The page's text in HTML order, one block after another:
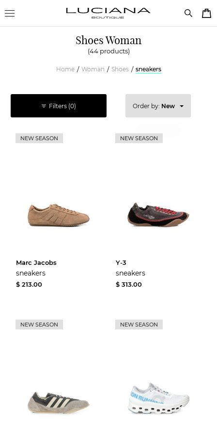
Shoes Woman
(44 products)
Home / Woman / Shoes / sneakers
Filters (0) Order by: New
Price low
NEW SEASON
Marc Jacobs
sneakers
$ 213.00
NEW SEASON
Y-3
sneakers
$ 313.00
NEW SEASON NEW SEASON